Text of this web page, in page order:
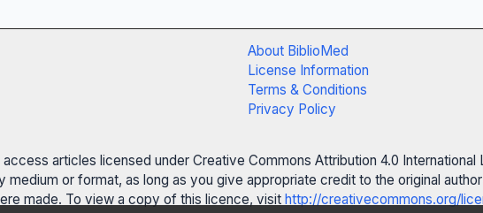
About BiblioMed
License Information
Terms & Conditions
Privacy Policy
articles licensed under Creative Commons Attribution 4.0
medium or format, as long as you give appropriate credit to the original
made. To view a copy of this licence, visit http://creativecommons.org/